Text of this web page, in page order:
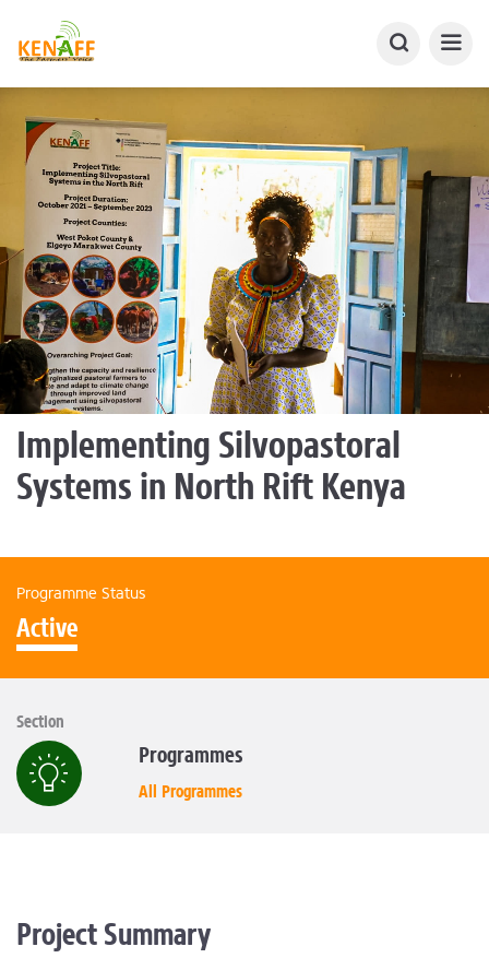
Implementing Silvopastoral
Systems in North Rift Kenya
Programme Status
Active
Section
Programmes
All Programmes
Project Summary